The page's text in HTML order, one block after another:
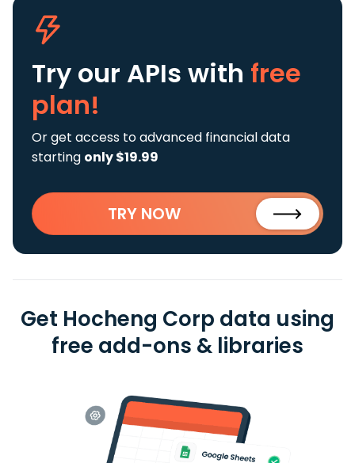
Try our APIs with free
plan!
Or get access to advanced financial data
starting only $19.99
TRY NOW
Get Hocheng Corp data using
free add-ons & libraries